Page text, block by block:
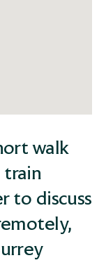
walk
train
to discuss